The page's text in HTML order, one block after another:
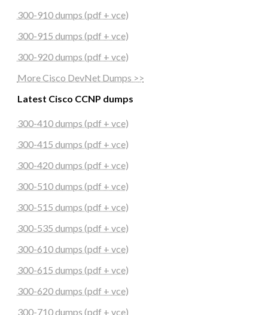
300-910 dumps (pdf + vce)
300-915 dumps (pdf + vce)
300-920 dumps (pdf + vce)
More Cisco DevNet Dumps >>
Latest Cisco CCNP dumps
300-410 dumps (pdf + vce)
300-415 dumps (pdf + vce)
300-420 dumps (pdf + vce)
300-510 dumps (pdf + vce)
300-515 dumps (pdf + vce)
300-535 dumps (pdf + vce)
300-610 dumps (pdf + vce)
300-615 dumps (pdf + vce)
300-620 dumps (pdf + vce)
300-710 dumps (pdf + vce)